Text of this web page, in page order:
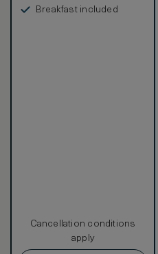
Breakfast included
Cancellation conditions
apply